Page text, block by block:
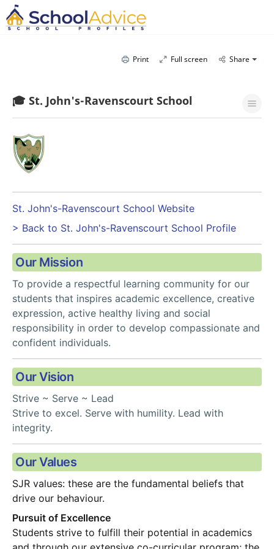
Print Full screen Share
🎓 St. John's-Ravenscourt School
St. John's-Ravenscourt School Website
> Back to St. John's-Ravenscourt School Profile
Our Mission
To provide a respectful learning community for our
students that inspires academic excellence, creative
expression, active healthy living and social
responsibility in order to develop compassionate and
confident individuals.
Our Vision
Strive ~ Serve ~ Lead
Strive to excel. Serve with humility. Lead with
integrity.
Our Values
SJR values: these are the fundamental beliefs that
drive our behaviour.
Pursuit of Excellence
Students strive to fulfill their potential in academics